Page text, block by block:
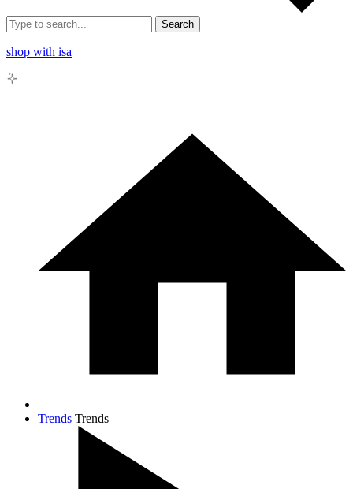
Search
shop with isa
Trends Trends